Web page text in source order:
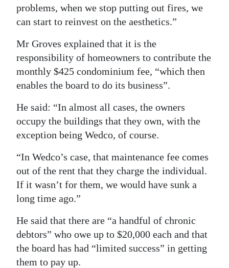
problems, when we stop putting out fires, we
can start to reinvest on the aesthetics.”
Mr Groves explained that it is the
responsibility of homeowners to contribute the
monthly $425 condominium fee, “which then
enables the board to do its business”.
He said: “In almost all cases, the owners
occupy the buildings that they own, with the
exception being Wedco, of course.
“In Wedco’s case, that maintenance fee comes
out of the rent that they charge the individual.
If it wasn’t for them, we would have sunk a
long time ago.”
He said that there are “a handful of chronic
debtors” who owe up to $20,000 each and that
the board has had “limited success” in getting
them to pay up.